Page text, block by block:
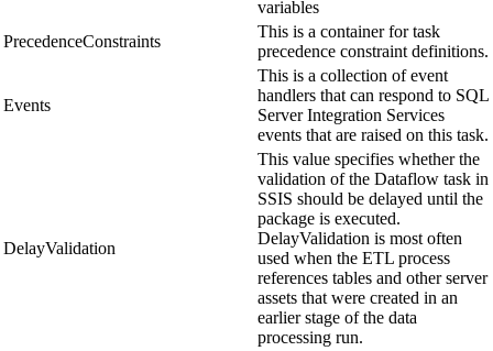
variables
PrecedenceConstraints
This is a container for task
precedence constraint definitions.
Events
This is a collection of event
handlers that can respond to SQL
Server Integration Services
events that are raised on this task.
DelayValidation
This value specifies whether the
validation of the Dataflow task in
SSIS should be delayed until the
package is executed.
DelayValidation is most often
used when the ETL process
references tables and other server
assets that were created in an
earlier stage of the data
processing run.